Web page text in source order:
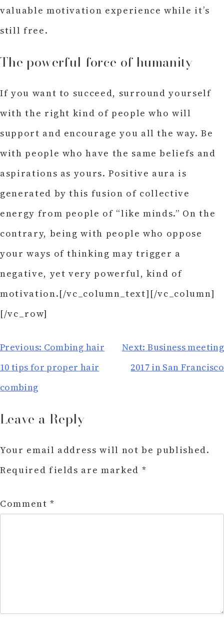
valuable motivation experience while it’s
still free.
The powerful force of humanity
If you want to succeed, surround yourself
with the right kind of people who will
support and encourage you all the way. Be
with people who have the same beliefs and
aspirations as yours. Positive aura is
generated by this fusion of collective
energy from people of “like minds.” On the
contrary, being with people who oppose
your ways of thinking may trigger a
negative, yet very powerful, kind of
motivation.[/vc_column_text][/vc_column]
[/vc_row]
Post
navigation
Previous: Combing hair
10 tips for proper hair
combing
Next: Business meeting
2017 in San Francisco
Leave a Reply
Your email address will not be published.
Required fields are marked *
Comment*